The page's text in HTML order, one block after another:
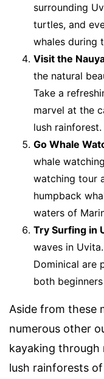
surrounding
turtles, and
whales during
Visit the
the natural
Take a
marvel at the
lush rainforest.
Go Whale
whale
watching tour
humpback
waters of
Try Surfing in
waves in
Dominical are
both
Aside from these
numerous other
kayaking through
lush rainforests